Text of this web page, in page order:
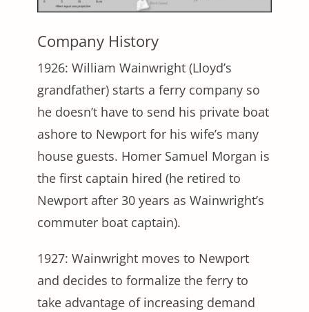
Company History
1926: William Wainwright (Lloyd’s
grandfather) starts a ferry company so
he doesn’t have to send his private boat
ashore to Newport for his wife’s many
house guests. Homer Samuel Morgan is
the first captain hired (he retired to
Newport after 30 years as Wainwright’s
commuter boat captain).
1927: Wainwright moves to Newport
and decides to formalize the ferry to
take advantage of increasing demand